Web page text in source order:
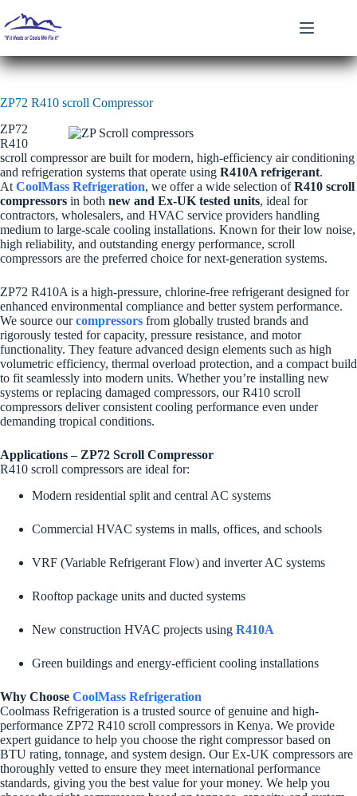
to
content
ZP72 R410 scroll Compressor
ZP72
R410
scroll compressor are built for modern, high-efficiency air conditioning
and refrigeration systems that operate using R410A refrigerant.
At CoolMass Refrigeration, we offer a wide selection ofR410 scroll
compressors in both new and Ex-UK tested units, ideal for
contractors, wholesalers, and HVAC service providers handling
medium to large-scale cooling installations. Known for their low noise,
high reliability, and outstanding energy performance, scroll
compressors are the preferred choice for next-generation systems.
ZP72 R410A is a high-pressure, chlorine-free refrigerant designed for
enhanced environmental compliance and better system performance.
We source ourcompressors from globally trusted brands and
rigorously tested for capacity, pressure resistance, and motor
functionality. They feature advanced design elements such as high
volumetric efficiency, thermal overload protection, and a compact build
to fit seamlessly into modern units. Whether you’re installing new
systems or replacing damaged compressors, our R410 scroll
compressors deliver consistent cooling performance even under
demanding tropical conditions.
Applications – ZP72 Scroll Compressor
R410 scroll compressors are ideal for:
Modern residential split and central AC systems
Commercial HVAC systems in malls, offices, and schools
VRF (Variable Refrigerant Flow) and inverter AC systems
Rooftop package units and ducted systems
New construction HVAC projects using R410A
Green buildings and energy-efficient cooling installations
Why Choose CoolMass Refrigeration
Coolmass Refrigeration is a trusted source of genuine and high-
performance ZP72 R410 scroll compressors in Kenya. We provide
expert guidance to help you choose the right compressor based on
BTU rating, tonnage, and system design. Our Ex-UK compressors are
thoroughly vetted to ensure they meet international performance
standards, giving you the best value for your money. We help you